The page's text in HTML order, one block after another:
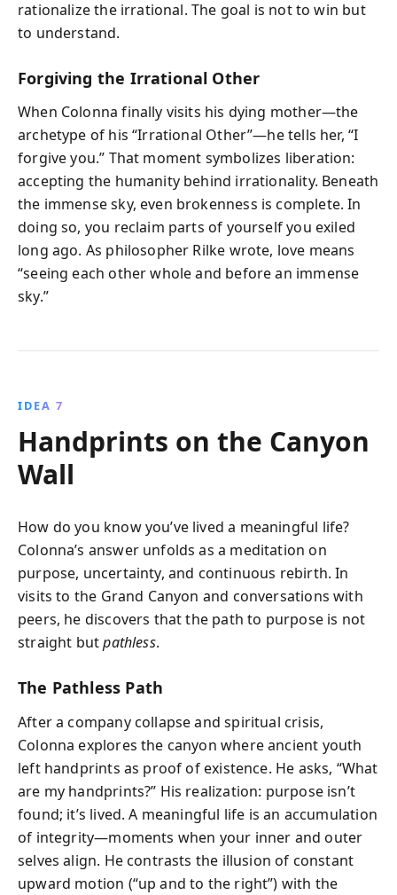
rationalize the irrational. The goal is not to win but
to understand.
Forgiving the Irrational Other
When Colonna finally visits his dying mother—the
archetype of his “Irrational Other”—he tells her, “I
forgive you.” That moment symbolizes liberation:
accepting the humanity behind irrationality. Beneath
the immense sky, even brokenness is complete. In
doing so, you reclaim parts of yourself you exiled
long ago. As philosopher Rilke wrote, love means
“seeing each other whole and before an immense
sky.”
IDEA 7
Handprints on the Canyon
Wall
How do you know you’ve lived a meaningful life?
Colonna’s answer unfolds as a meditation on
purpose, uncertainty, and continuous rebirth. In
visits to the Grand Canyon and conversations with
peers, he discovers that the path to purpose is not
straight butpathless.
The Pathless Path
After a company collapse and spiritual crisis,
Colonna explores the canyon where ancient youth
left handprints as proof of existence. He asks, “What
are my handprints?” His realization: purpose isn’t
found; it’s lived. A meaningful life is an accumulation
of integrity—moments when your inner and outer
selves align. He contrasts the illusion of constant
upward motion (“up and to the right”) with the